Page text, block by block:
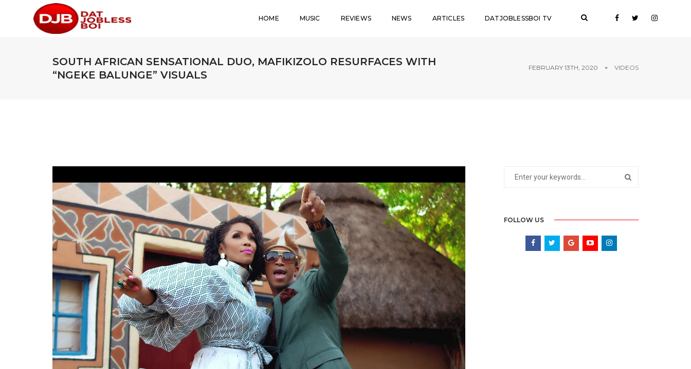
HOME MUSIC REVIEWS NEWS ARTICLES DATJOBLESSBOI TV
SOUTH AFRICAN SENSATIONAL DUO, MAFIKIZOLO RESURFACES WITH
“NGEKE BALUNGE” VISUALS
FEBRUARY 13TH, 2020 VIDEOS
FOLLOW US